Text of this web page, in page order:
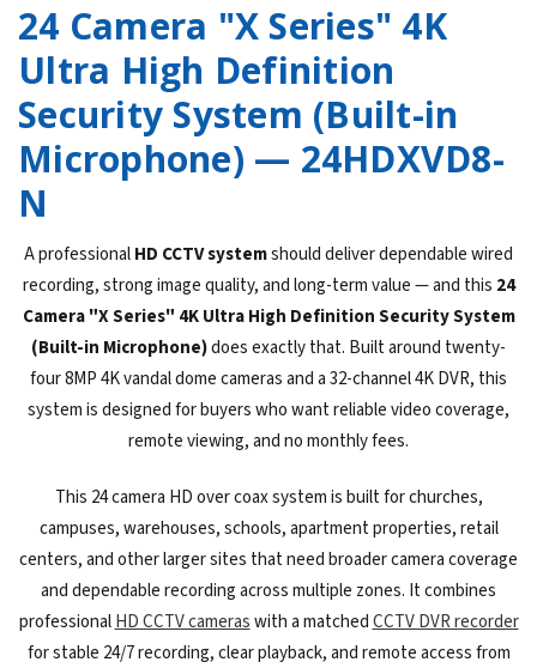
24 Camera "X Series" 4K
Ultra High Definition
Security System (Built-in
Microphone) — 24HDXVD8-
N
A professionalHD CCTV systemshould deliver dependable wired
recording, strong image quality, and long-term value — and this 24
Camera "X Series" 4K Ultra High Definition Security System
(Built-in Microphone)does exactly that. Built around twenty-
four 8MP 4K vandal dome cameras and a 32-channel 4K DVR, this
system is designed for buyers who want reliable video coverage,
remote viewing, and no monthly fees.
This 24 camera HD over coax system is built for churches,
campuses, warehouses, schools, apartment properties, retail
centers, and other larger sites that need broader camera coverage
and dependable recording across multiple zones. It combines
professionalHD CCTV cameraswith a matchedCCTV DVR recorder
for stable 24/7 recording, clear playback, and remote access from